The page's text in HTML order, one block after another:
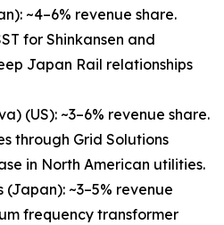
~4–6% revenue share.
for Shinkansen and
Japan Rail relationships
(US): ~3–6% revenue share.
through Grid Solutions
in North American utilities.
(Japan): ~3–5% revenue
frequency transformer